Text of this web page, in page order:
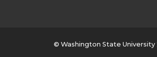
© Washington State University